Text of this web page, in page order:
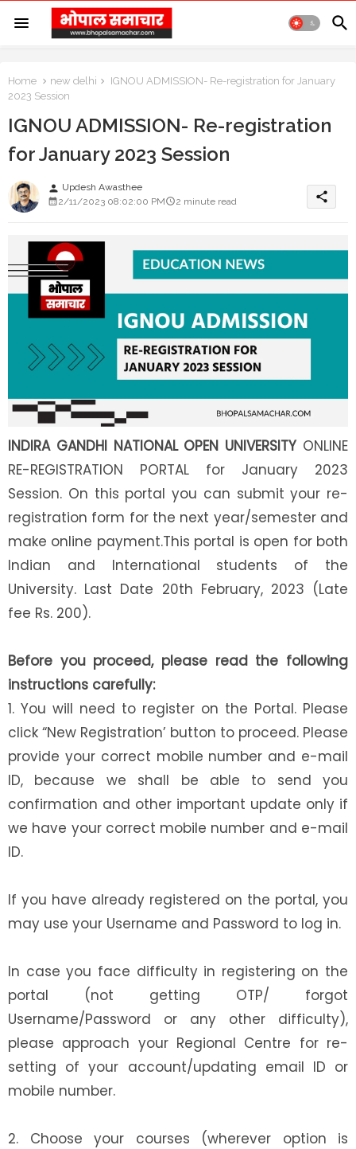
Home new delhi
IGNOU ADMISSION- Re-registration for January
2023 Session
IGNOU ADMISSION- Re-registration
for January 2023 Session
person Updesh Awasthee
2/11/2023 08:02:00 PM
2 minute read share
INDIRA GANDHI NATIONAL OPEN UNIVERSITY ONLINE
RE-REGISTRATION PORTAL for January 2023
Session. On this portal you can submit your re-
registration form for the next year/semester and
make online payment.This portal is open for both
Indian and International students of the
University. Last Date 20th February, 2023 (Late
fee Rs. 200).
Before you proceed, please read the following
instructions carefully:
1. You will need to register on the Portal. Please
click “New Registration’ button to proceed. Please
provide your correct mobile number and e-mail
ID, because we shall be able to send you
confirmation and other important update only if
we have your correct mobile number and e-mail
ID.
If you have already registered on the portal, you
may use your Username and Password to log in.
In case you face difficulty in registering on the
portal (not getting OTP/ forgot
Username/Password or any other difficulty),
please approach your Regional Centre for re-
setting of your account/updating email ID or
mobile number.
2. Choose your courses (wherever option is